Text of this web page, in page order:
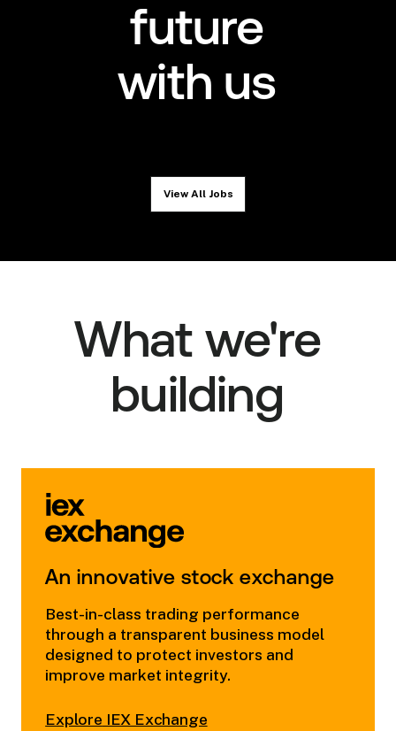
future
with us
View All Jobs
What we're
building
An innovative stock exchange
Best-in-class trading performance
through a transparent business model
designed to protect investors and
improve market integrity.
Explore IEX Exchange